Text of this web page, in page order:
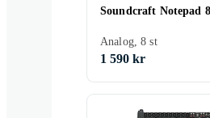
Soundcraft Notepad
Analog, 8 st
1 590 kr